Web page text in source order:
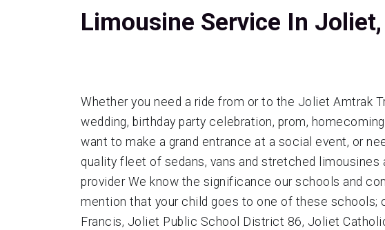
Limousine Service In
Whether you need a ride from or to the Joliet Amtrak
wedding, birthday party celebration, prom,
want to make a grand entrance at a social event, or
quality fleet of sedans, vans and stretched
provider We know the significance our schools and
mention that your child goes to one of these
Francis, Joliet Public School District 86, Joliet